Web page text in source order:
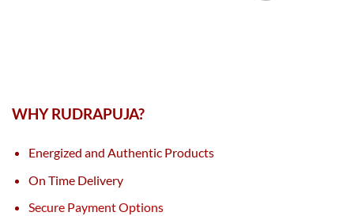
WHY RUDRAPUJA?
Energized and Authentic Products
On Time Delivery
Secure Payment Options